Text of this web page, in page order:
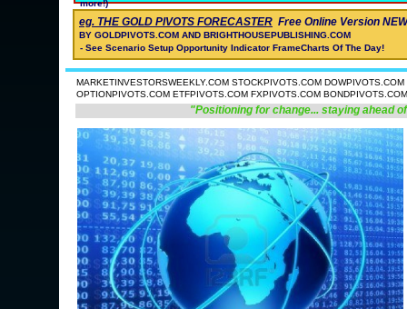
"Positioning for change... staying ahead
eg. THE GOLD PIVOTS FORECASTER Free Online Version
BY GOLDPIVOTS.COM AND BRIGHTHOUSEPUBLISHING.COM
- See Scenario Setup Opportunity Indicator FrameCharts Of The Day!
more!)
MARKETINVESTORSWEEKLY.COM STOCKPIVOTS.COM
OPTIONPIVOTS.COM ETFPIVOTS.COM FXPIVOTS.COM